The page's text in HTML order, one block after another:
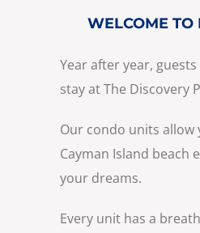
WELCOME TO
Year after year,
stay at The Discovery
Our condo units allow
Cayman Island beach
your dreams.
Every unit has a